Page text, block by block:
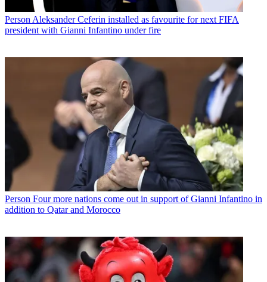
Person Aleksander Ceferin installed as favourite for next FIFA
president with Gianni Infantino under fire
Person Four more nations come out in support of Gianni Infantino in
addition to Qatar and Morocco